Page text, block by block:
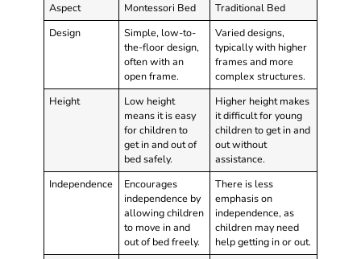
Aspect Montessori Bed
Traditional Bed
Design
Simple, low-to-
the-floor design,
often with an
open frame.
Varied designs,
typically with higher
frames and more
complex structures.
Height
Low height
means it is easy
for children to
get in and out of
bed safely.
Higher height makes
it difficult for young
children to get in and
out without
assistance.
Independence
Encourages
independence by
allowing children
to move in and
out of bed freely.
There is less
emphasis on
independence, as
children may need
help getting in or out.